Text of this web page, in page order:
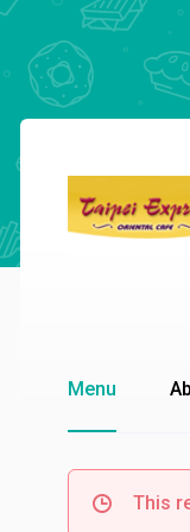
Menu
This